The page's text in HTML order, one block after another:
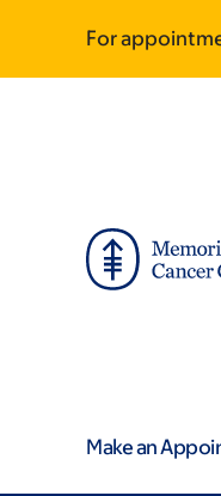
main
footer
For
Make an